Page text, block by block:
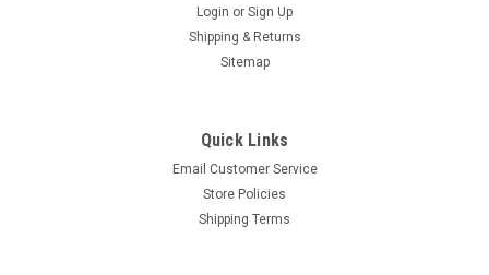
Login or Sign Up
Shipping & Returns
Sitemap
Quick Links
Email Customer Service
Store Policies
Shipping Terms